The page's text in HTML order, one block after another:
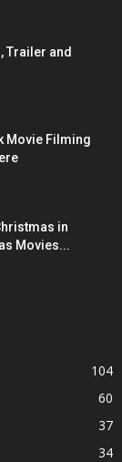
Trailer and
Movie Filming
in
Movies...
104
60
37
34